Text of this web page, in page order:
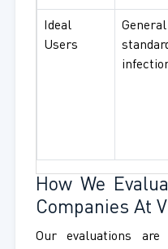
Ideal
Users
How We
Companies At
Our evaluations